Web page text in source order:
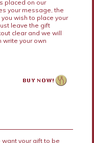
placed on our
your message, the
wish to place your
leave the gift
clear and we will
write your own
your gift to be